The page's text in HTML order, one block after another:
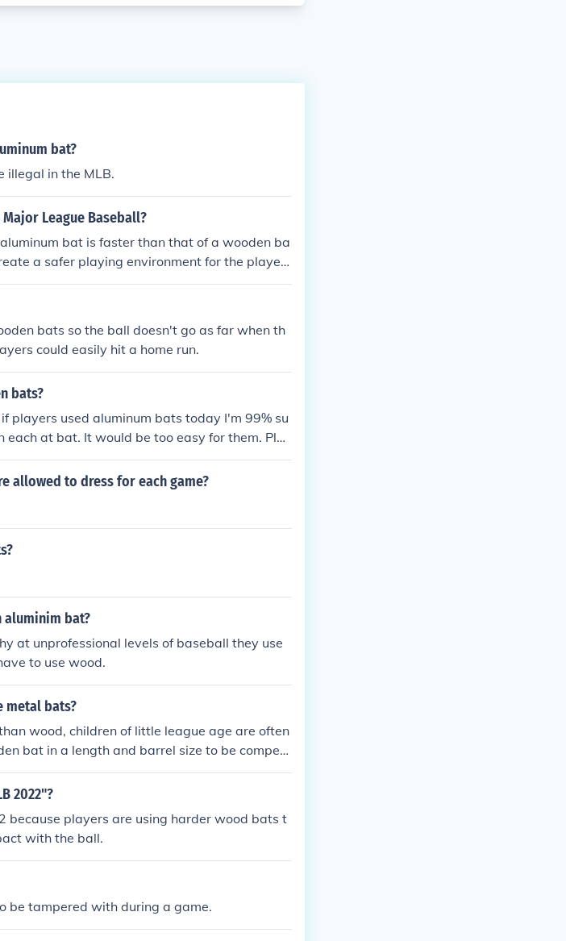
bat?
illegal in the MLB.
League Baseball?
bat is faster than that of a wooden ba
a safer playing environment for the players
enough time to react to the ball once hit.
bats so the ball doesn't go as far when th
could easily hit a home run.
bats?
players used aluminum bats today I'm 99% su
at bat. It would be too easy for them. Plus
of the players could be compared (batting ave
of baseball. For example: Barry Bonds vs.
of a line drive back up the middle.
allowed to dress for each game?
aluminim bat?
at unprofessional levels of baseball they use
to use wood.
metal bats?
wood, children of little league age are often
bat in a length and barrel size to be competi
younger players and added to a more exciti
but I think all aluminum bats everywhe
2022"?
because players are using harder wood bats t
with the ball.
be tampered with during a game.